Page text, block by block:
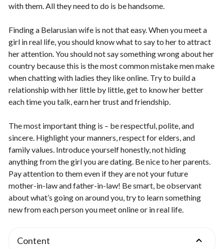
with them. All they need to do is be handsome.
Finding a Belarusian wife is not that easy. When you meet a
girl in real life, you should know what to say to her to attract
her attention. You should not say something wrong about her
country because this is the most common mistake men make
when chatting with ladies they like online. Try to build a
relationship with her little by little, get to know her better
each time you talk, earn her trust and friendship.
The most important thing is – be respectful, polite, and
sincere. Highlight your manners, respect for elders, and
family values. Introduce yourself honestly, not hiding
anything from the girl you are dating. Be nice to her parents.
Pay attention to them even if they are not your future
mother-in-law and father-in-law! Be smart, be observant
about what’s going on around you, try to learn something
new from each person you meet online or in real life.
Content